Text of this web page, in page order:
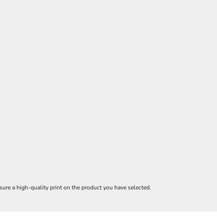
a high-quality print on the product you have selected.